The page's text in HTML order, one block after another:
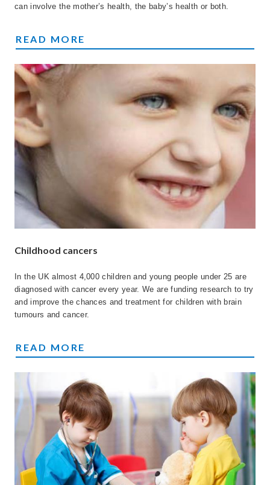
can involve the mother’s health, the baby’s health or both.
PREMATURE BIRTH AND PREGNANCY
READ MORE
Childhood cancers
In the UK almost 4,000 children and young people under 25 are
diagnosed with cancer every year. We are funding research to try
and improve the chances and treatment for children with brain
tumours and cancer.
CHILDHOOD CANCER
READ MORE